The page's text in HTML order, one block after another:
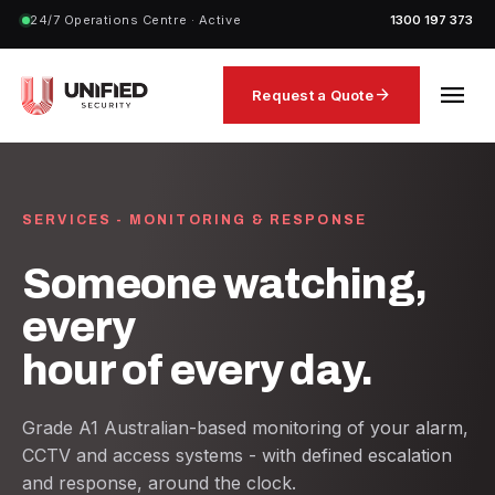
24/7 Operations Centre · Active 1300 197 373
Request a Quotearrow_forward menu
SERVICES - MONITORING & RESPONSE
Someone watching,
every
hour of every day.
Grade A1 Australian-based monitoring of your alarm,
CCTV and access systems - with defined escalation
and response, around the clock.